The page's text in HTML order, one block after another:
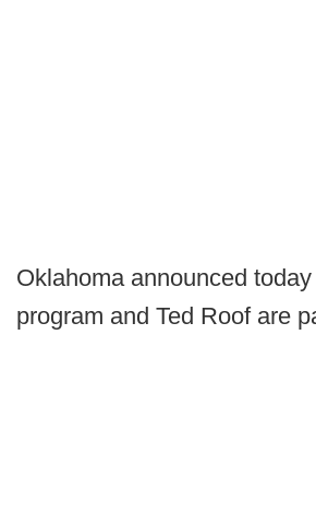
Oklahoma announced
program and Ted Roof are